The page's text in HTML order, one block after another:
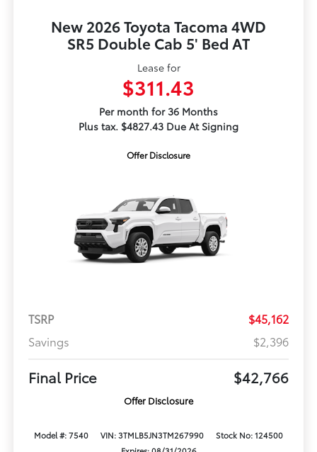
New 2026 Toyota Tacoma 4WD
SR5 Double Cab 5' Bed AT
Lease for
$311.43
Per month for 36 Months
Plus tax. $4827.43 Due At Signing
Offer Disclosure
TSRP
$45,162
Savings
$2,396
Final Price $42,766
Offer Disclosure
Model #: 7540 VIN: 3TMLB5JN3TM267990
Stock No: 124500